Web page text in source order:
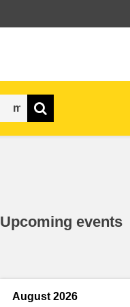
Upcoming events
August 2026